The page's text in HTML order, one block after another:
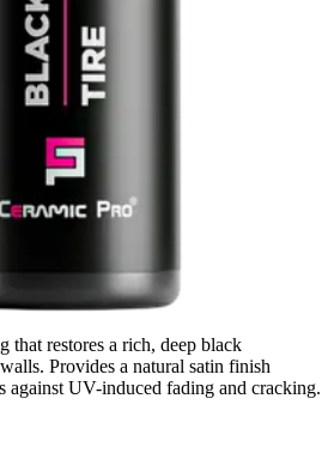
that restores a rich, deep black
Provides a natural satin finish
against UV-induced fading and cracking.